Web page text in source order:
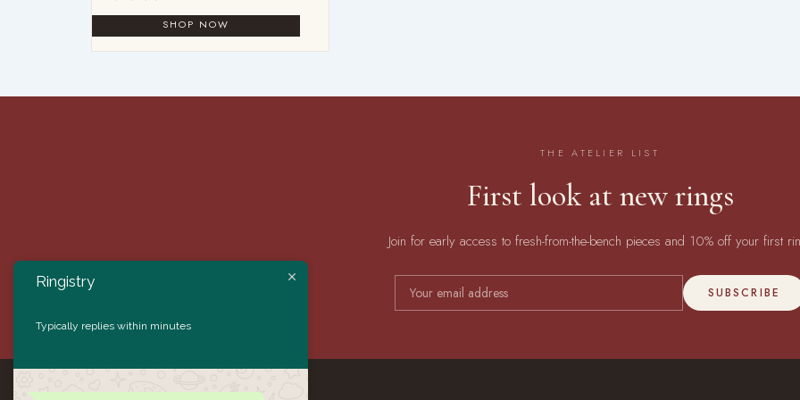
THE ATELIER LIST
First look at new rings
Join for early access to fresh-from-the-bench pieces and 10% off your first
SUBSCRIBE
Ringistry
Typically replies within minutes